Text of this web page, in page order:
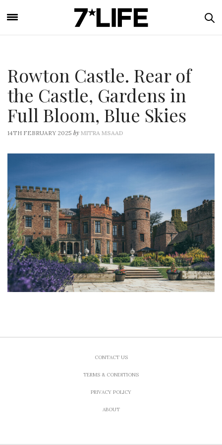
Rowton Castle. Rear of
the Castle, Gardens in
Full Bloom, Blue Skies
14TH FEBRUARY 2025 by MITRA MSAAD
CONTACT US
TERMS & CONDITIONS
PRIVACY POLICY
ABOUT